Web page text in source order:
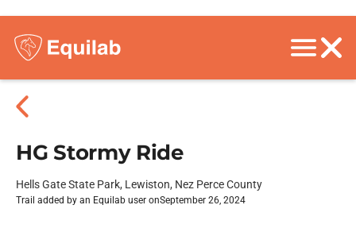
HG Stormy Ride
Hells Gate State Park, Lewiston, Nez Perce County
Trail added by an Equilab user onSeptember 26, 2024